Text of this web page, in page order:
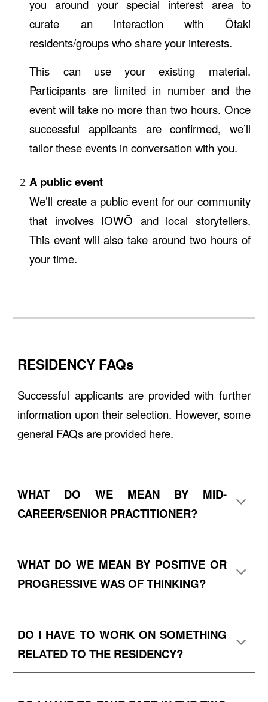
you around your special interest area to
curate an interaction with Ōtaki
residents/groups who share your interests.
This can use your existing material.
Participants are limited in number and the
event will take no more than two hours. Once
successful applicants are confirmed, we’ll
tailor these events in conversation with you.
A public event
We’ll create a public event for our community
that involves IOWŌ and local storytellers.
This event will also take around two hours of
your time.
RESIDENCY FAQs
Successful applicants are provided with further
information upon their selection. However, some
general FAQs are provided here.
WHAT DO WE MEAN BY MID-
CAREER/SENIOR PRACTITIONER?
WHAT DO WE MEAN BY POSITIVE OR
PROGRESSIVE WAS OF THINKING?
DO I HAVE TO WORK ON SOMETHING
RELATED TO THE RESIDENCY?